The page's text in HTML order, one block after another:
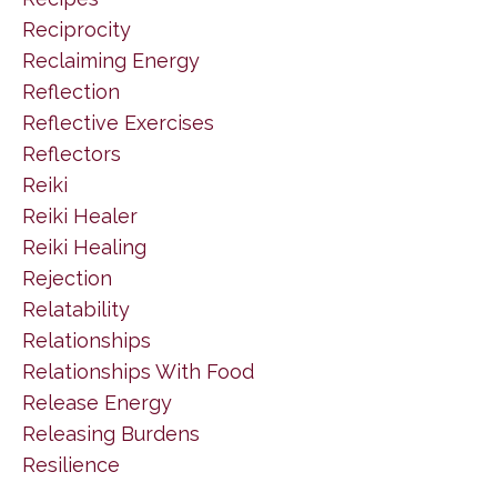
Reciprocity
Reclaiming Energy
Reflection
Reflective Exercises
Reflectors
Reiki
Reiki Healer
Reiki Healing
Rejection
Relatability
Relationships
Relationships With Food
Release Energy
Releasing Burdens
Resilience